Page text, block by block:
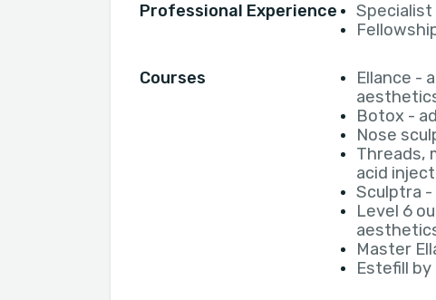
Professional Experience
Courses
Ellance -
Botox -
Nose
Threads,
acid
Sculptra -
Level 6
Master
Estefill